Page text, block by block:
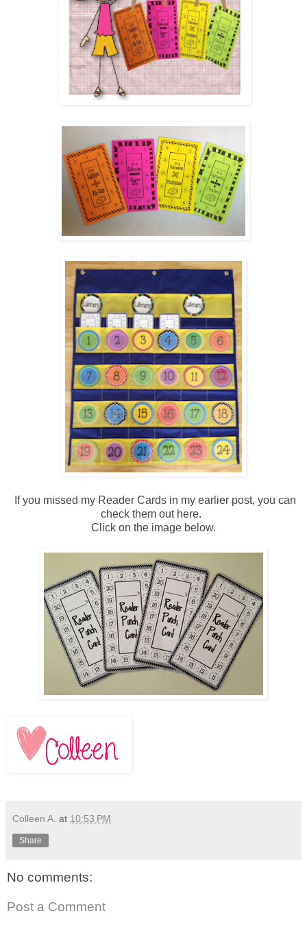
If you missed my Reader Cards in my earlier post, you can
check them out here.
Click on the image below.
Colleen A. at 10:53 PM
Share
No comments:
Post a Comment